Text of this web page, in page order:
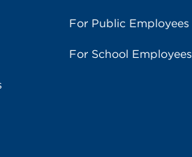
For Public Employees
For School Employees